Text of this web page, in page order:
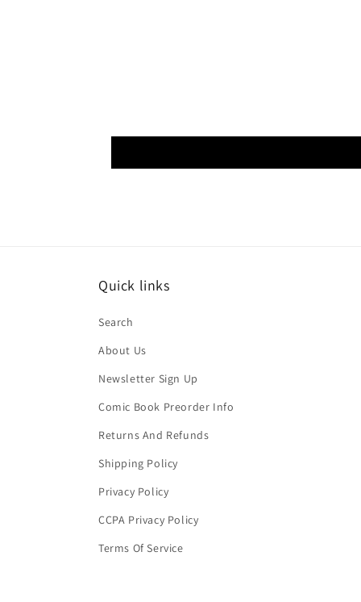
Quick links
Search
About Us
Newsletter Sign Up
Comic Book Preorder Info
Returns And Refunds
Shipping Policy
Privacy Policy
CCPA Privacy Policy
Terms Of Service